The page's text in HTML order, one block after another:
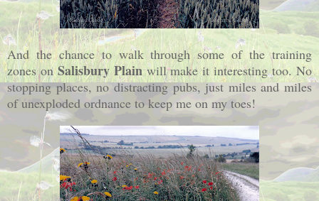
And the chance to walk through some of the training
zones onSalisbury Plainwill make it interesting too. No
stopping places, no distracting pubs, just miles and miles
of unexploded ordnance to keep me on my toes!